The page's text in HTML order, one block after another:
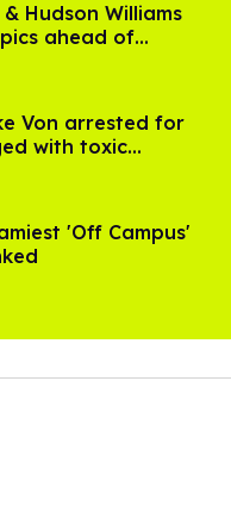
Hudson Williams
ahead of
2
Von arrested for
with toxic
'Off Campus'